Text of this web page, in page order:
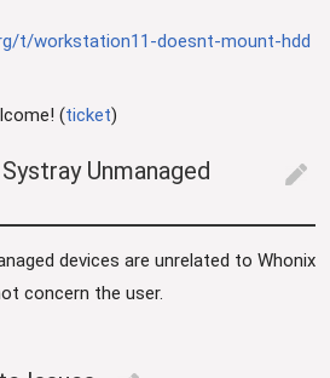
t/workstation11-doesnt-mount-hdd
(ticket)
Unmanaged
edit
devices are unrelated to Whonix
concern the user.